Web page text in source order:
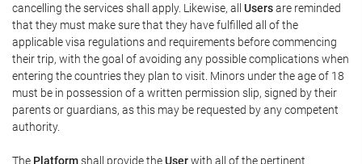
cancelling the services shall apply. Likewise, all Usersare reminded
that they must make sure that they have fulfilled all of the
applicable visa regulations and requirements before commencing
their trip, with the goal of avoiding any possible complications when
entering the countries they plan to visit. Minors under the age of 18
must be in possession of a written permission slip, signed by their
parents or guardians, as this may be requested by any competent
authority.
The Platformshall provide theUserwith all of the pertinent